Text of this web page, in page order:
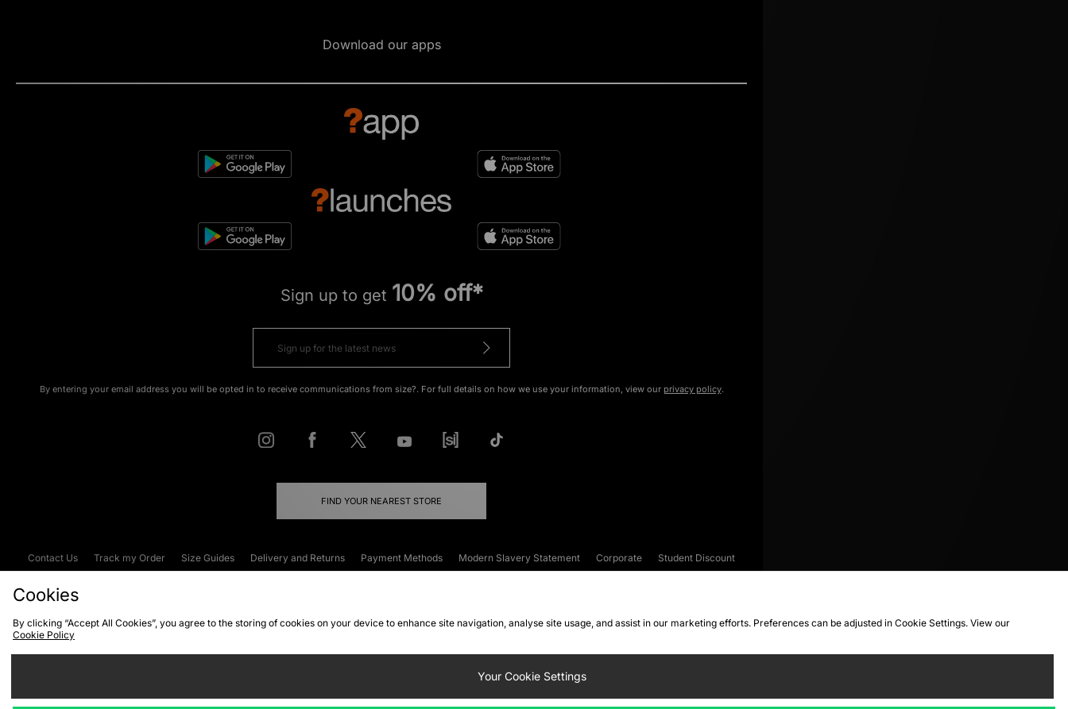
Download our apps
Sign up to get 10% off*
By entering your email address you will be opted in to receive communications from size?. For full details on how we use your information, view our privacy policy.
FIND YOUR NEAREST STORE
Contact Us Track my Order Size Guides Delivery and Returns Payment Methods Modern Slavery Statement Corporate
Student Discount
Cookies
By clicking “Accept All Cookies”, you agree to the storing of cookies on your device to enhance site navigation, analyse site usage, and assist in our marketing efforts. Preferences can be adjusted in Cookie Settings. View our
Cookie Policy
Your Cookie Settings